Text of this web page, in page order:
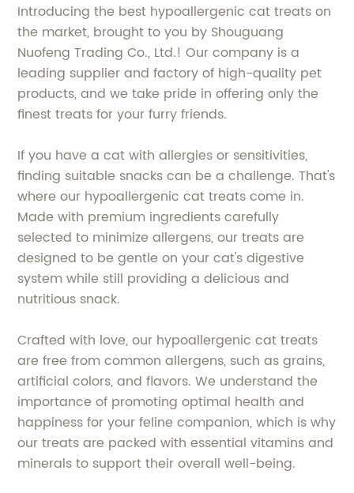
Introducing the best hypoallergenic cat treats on
the market, brought to you by Shouguang
Nuofeng Trading Co., Ltd.! Our company is a
leading supplier and factory of high-quality pet
products, and we take pride in offering only the
finest treats for your furry friends.
If you have a cat with allergies or sensitivities,
finding suitable snacks can be a challenge. That's
where our hypoallergenic cat treats come in.
Made with premium ingredients carefully
selected to minimize allergens, our treats are
designed to be gentle on your cat's digestive
system while still providing a delicious and
nutritious snack.
Crafted with love, our hypoallergenic cat treats
are free from common allergens, such as grains,
artificial colors, and flavors. We understand the
importance of promoting optimal health and
happiness for your feline companion, which is why
our treats are packed with essential vitamins and
minerals to support their overall well-being.